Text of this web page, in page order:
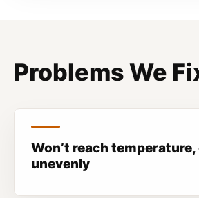
Problems We
Won’t reach
unevenly